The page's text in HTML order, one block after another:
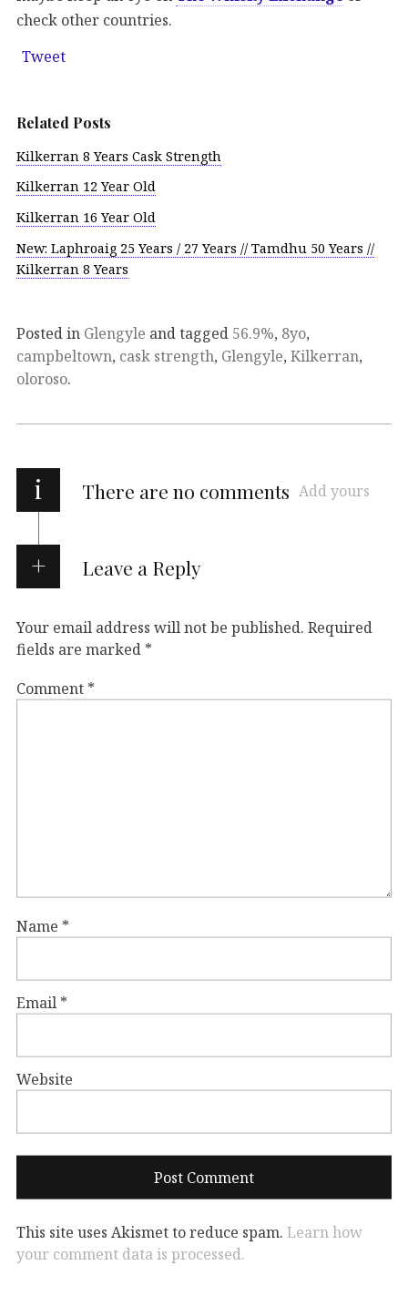
check other countries.
Tweet
Related Posts
Kilkerran 8 Years Cask Strength
Kilkerran 12 Year Old
Kilkerran 16 Year Old
New: Laphroaig 25 Years / 27 Years // Tamdhu 50 Years //
Kilkerran 8 Years
Posted in Glengyle and tagged 56.9%, 8yo,
campbeltown, cask strength, Glengyle, Kilkerran,
oloroso.
i There are no comments Add yours
Leave a Reply
Your email address will not be published. Required
fields are marked *
Comment *
Name *
Email *
Website
This site uses Akismet to reduce spam. Learn how
your comment data is processed.